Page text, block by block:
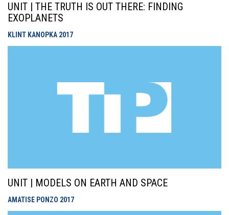
UNIT | THE TRUTH IS OUT THERE: FINDING
EXOPLANETS
KLINT KANOPKA 2017
UNIT | MODELS ON EARTH AND SPACE
AMATISE PONZO 2017